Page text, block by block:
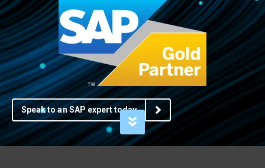
Speak to an SAP expert today